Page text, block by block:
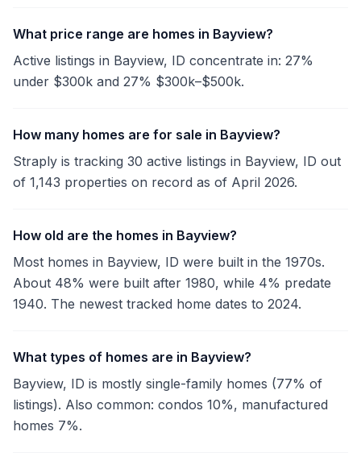
What price range are homes in Bayview?
Active listings in Bayview, ID concentrate in: 27%
under $300k and 27% $300k–$500k.
How many homes are for sale in Bayview?
Straply is tracking 30 active listings in Bayview, ID out
of 1,143 properties on record as of April 2026.
How old are the homes in Bayview?
Most homes in Bayview, ID were built in the 1970s.
About 48% were built after 1980, while 4% predate
1940. The newest tracked home dates to 2024.
What types of homes are in Bayview?
Bayview, ID is mostly single-family homes (77% of
listings). Also common: condos 10%, manufactured
homes 7%.